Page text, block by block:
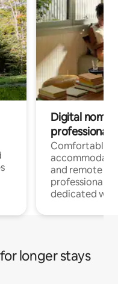
Digital
professionals
Comfortable
and remote
professionals
dedicated
longer stays